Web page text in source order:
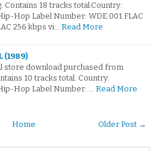
Contains 18 tracks total.Country:
Hop Label Number: WDE 001.FLAC
256 kbps vi… Read More
(1989)
store download purchased from
10 tracks total. Country:
Hop Label Number: … Read More
Older Post →
Home